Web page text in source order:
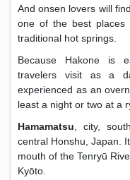
And onsen lovers will
one of the best places
traditional hot springs.
Because Hakone is
travelers visit as a
experienced as an
least a night or two at a
Hamamatsu , city,
central Honshu, Japan.
mouth of the Tenryū
Kyōto.